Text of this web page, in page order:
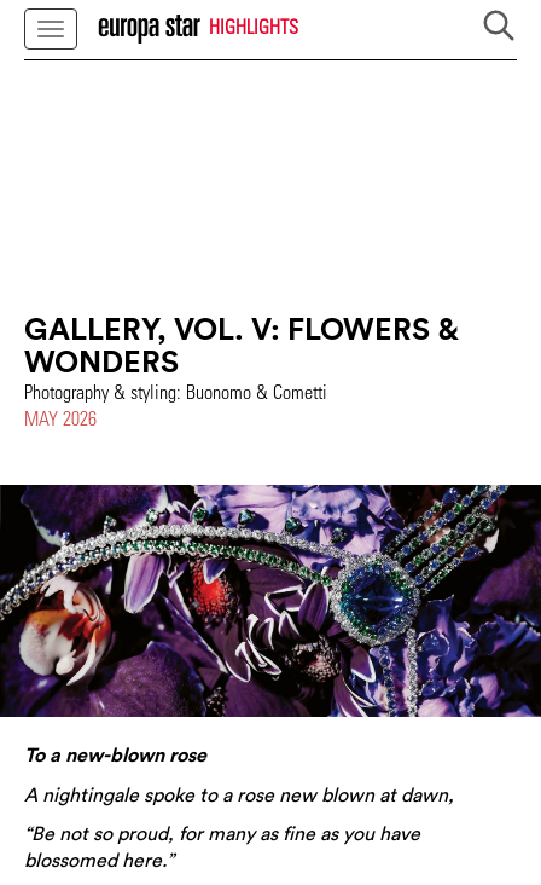
HIGHLIGHTS
GALLERY, VOL. V: FLOWERS &
WONDERS
Photography & styling: Buonomo & Cometti
MAY 2026
To a new-blown rose
A nightingale spoke to a rose new blown at dawn,
“Be not so proud, for many as fine as you have
blossomed here.”